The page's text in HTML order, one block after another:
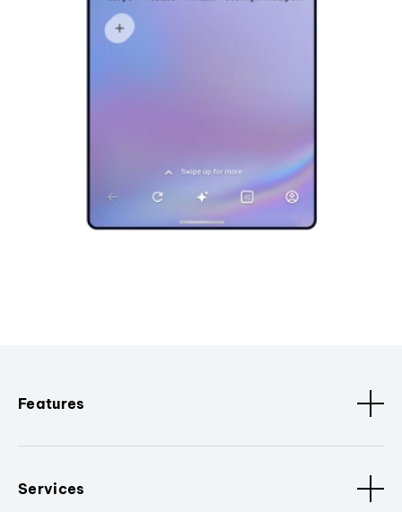
Features
Services